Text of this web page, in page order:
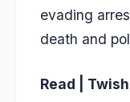
evading
death and
Read |